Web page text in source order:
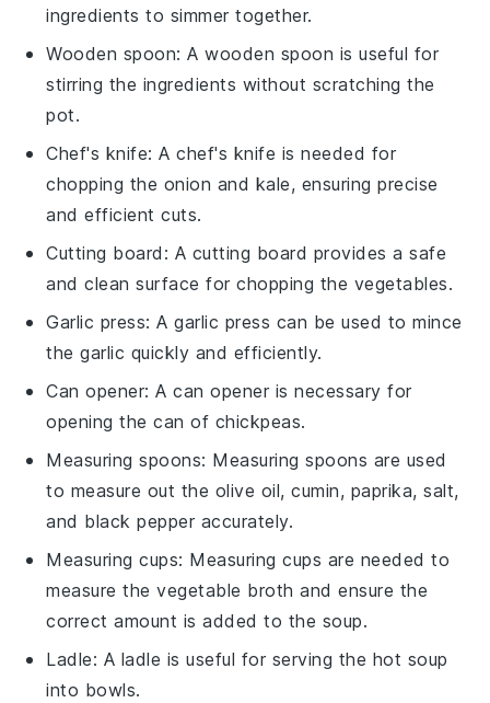
ingredients to simmer together.
Wooden spoon: A wooden spoon is useful for
stirring the ingredients without scratching the
pot.
Chef's knife: A chef's knife is needed for
chopping the onion and kale, ensuring precise
and efficient cuts.
Cutting board : A cutting board provides a safe
and clean surface for chopping the vegetables.
Garlic press: A garlic press can be used to mince
the garlic quickly and efficiently.
Can opener: A can opener is necessary for
opening the can of chickpeas.
Measuring spoons: Measuring spoons are used
to measure out the olive oil, cumin, paprika, salt,
and black pepper accurately.
Measuring cups: Measuring cups are needed to
measure the vegetable broth and ensure the
correct amount is added to the soup.
Ladle: A ladle is useful for serving the hot soup
into bowls.